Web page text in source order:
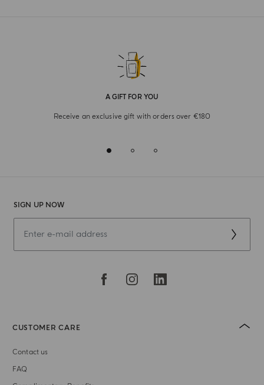
A GIFT FOR YOU
Receive an exclusive gift with orders over €180
SIGN UP NOW
CUSTOMER CARE
Contact us
FAQ